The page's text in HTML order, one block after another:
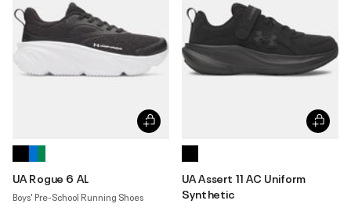
UA Rogue 6 AL
Boys' Pre-School Running Shoes
UA Assert 11 AC Uniform
Synthetic